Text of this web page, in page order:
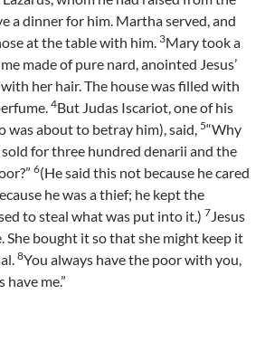
a dinner for him. Martha served, and
at the table with him. 3Mary took a
made of pure nard, anointed Jesus’
her hair. The house was filled with
4But Judas Iscariot, one of his
was about to betray him), said, 5“Why
for three hundred denarii and the
6(He said this not because he cared
he was a thief; he kept the
to steal what was put into it.) 7Jesus
She bought it so that she might keep it
8You always have the poor with you,
me.”